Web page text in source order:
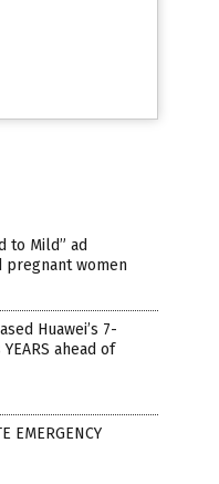
to Mild” ad
pregnant women
Huawei’s 7-
ahead of
EMERGENCY